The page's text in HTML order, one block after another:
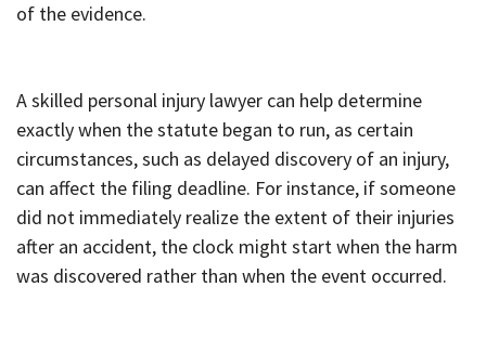
of the evidence.
A skilled personal injury lawyer can help determine
exactly when the statute began to run, as certain
circumstances, such as delayed discovery of an injury,
can affect the filing deadline. For instance, if someone
did not immediately realize the extent of their injuries
after an accident, the clock might start when the harm
was discovered rather than when the event occurred.